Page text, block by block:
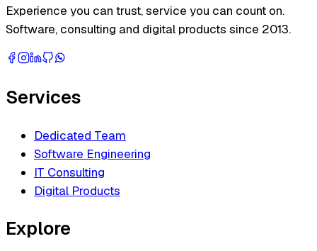
Experience you can trust, service you can count on.
Software, consulting and digital products since 2013.
Services
Dedicated Team
Software Engineering
IT Consulting
Digital Products
Explore